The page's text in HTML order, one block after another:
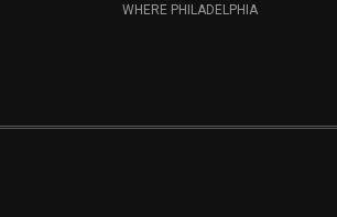
WHERE PHILADELPHIA